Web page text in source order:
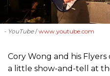
- YouTube www.youtube.com
Cory Wong and his
a little show-and-tell at